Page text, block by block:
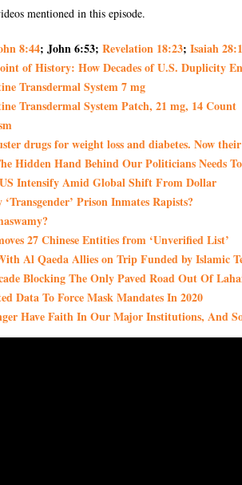
mentioned in this episode.
8:44; John 6:53; Revelation 18:23; Isaiah
of History: How Decades of U.S. Duplicity
Transdermal System 7 mg
Transdermal System Patch, 21 mg, 14 Count
drugs for weight loss and diabetes. Now
Hidden Hand Behind Our Politicians Needs
Intensify Amid Global Shift From Dollar
Prison Inmates Rapists?
27 Chinese Entities from ‘Unverified List’
Al Qaeda Allies on Trip Funded by Islamic
Blocking The Only Paved Road Out Of
Data To Force Mask Mandates In 2020
Have Faith In Our Major Institutions, And